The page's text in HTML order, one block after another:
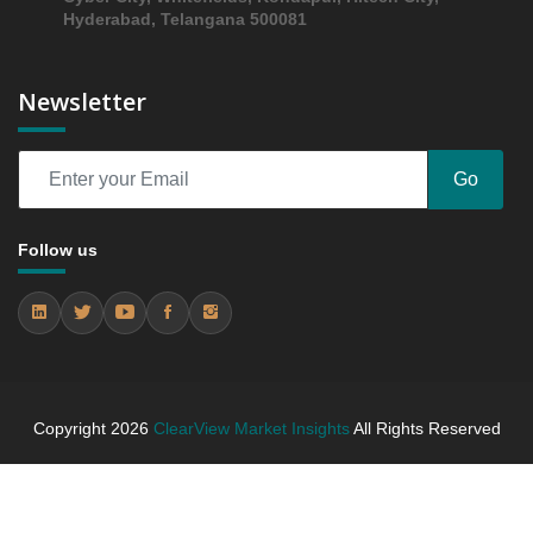
Opportunity Analysis Index, and Country, 2024 - 2031
Market & Competitive Intelligence, 2019 to 2023,
Report - Company Profiles
7. Competition Landscape
7.1 Strategic Dashboard of Top Market Players
Analysis)
Hyderabad, Telangana 500081
Newsletter
Go
Follow us
Copyright 2026 ClearView Market InsightsAll Rights Reserved